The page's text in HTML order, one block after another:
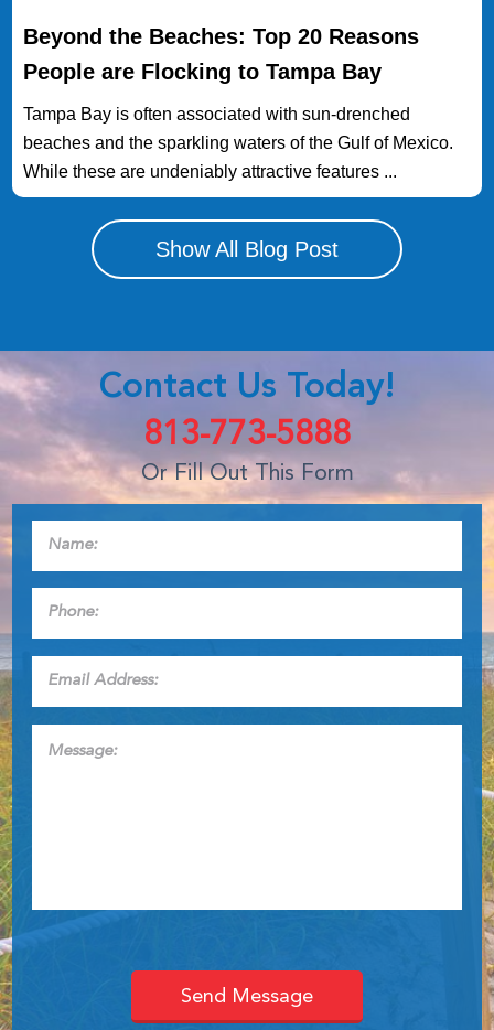
Beyond the Beaches: Top 20 Reasons
People are Flocking to Tampa Bay
Tampa Bay is often associated with sun-drenched
beaches and the sparkling waters of the Gulf of Mexico.
While these are undeniably attractive features ...
Show All Blog Post
Contact Us Today!
813-773-5888
Or Fill Out This Form
Address: *